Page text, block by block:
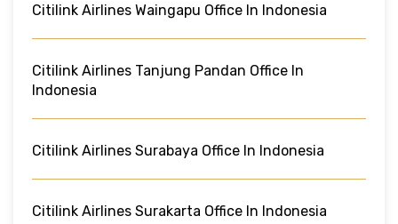
Citilink Airlines Waingapu Office In Indonesia
Citilink Airlines Tanjung Pandan Office In
Indonesia
Citilink Airlines Surabaya Office In Indonesia
Citilink Airlines Surakarta Office In Indonesia